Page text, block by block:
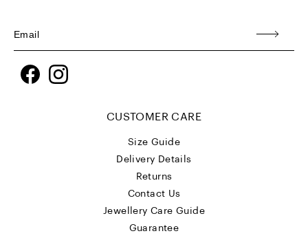
CUSTOMER CARE
Size Guide
Delivery Details
Returns
Contact Us
Jewellery Care Guide
Guarantee
FacebookInstagram